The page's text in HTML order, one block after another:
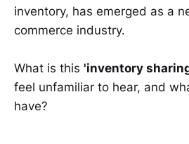
inventory, has emerged as a
commerce industry.
What is this 'inventory
feel unfamiliar to hear, and
have?